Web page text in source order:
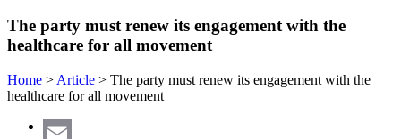
The party must renew its engagement with the
healthcare for all movement
Home > Article > The party must renew its engagement with the
healthcare for all movement